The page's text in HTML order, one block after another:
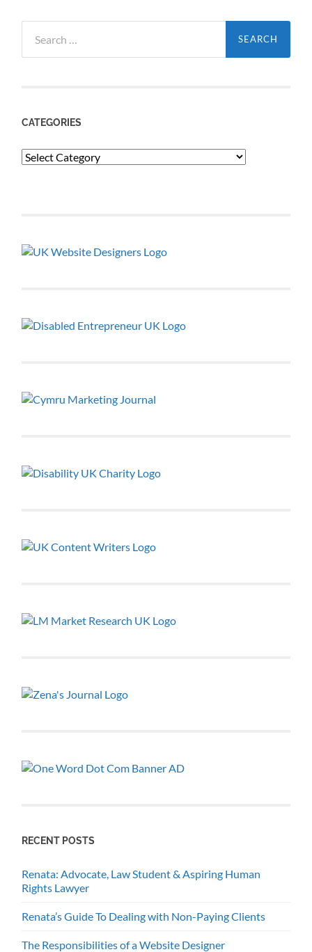
for:
CATEGORIES
Categories
RECENT POSTS
Renata: Advocate, Law Student & Aspiring Human
Rights Lawyer
Renata’s Guide To Dealing with Non-Paying Clients
The Responsibilities of a Website Designer